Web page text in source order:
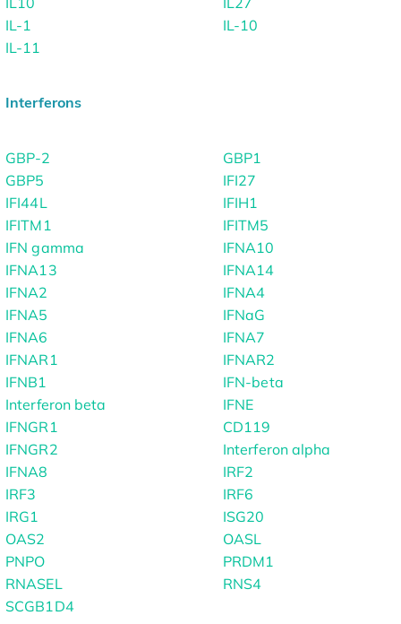
IL-1
IL-10
IL-11
Interferons
GBP-2
GBP1
GBP5
IFI27
IFI44L
IFIH1
IFITM1
IFITM5
IFN gamma
IFNA10
IFNA13
IFNA14
IFNA2
IFNA4
IFNA5
IFNaG
IFNA6
IFNA7
IFNAR1
IFNAR2
IFNB1
IFN-beta
Interferon beta
IFNE
IFNGR1
CD119
IFNGR2
Interferon alpha
IFNA8
IRF2
IRF3
IRF6
IRG1
ISG20
OAS2
OASL
PNPO
PRDM1
RNASEL
RNS4
SCGB1D4